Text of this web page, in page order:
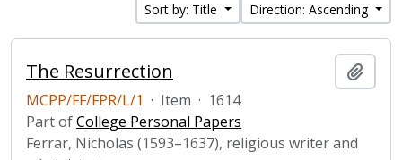
Sort by: Title
Direction: Ascending
The Resurrection
MCPP/FF/FPR/L/1 · Item · 1614
Part ofCollege Personal Papers
Ferrar, Nicholas (1593–1637), religious writer and